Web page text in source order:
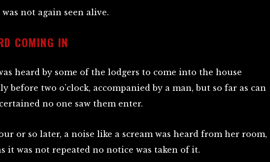
was not again seen alive.
COMING IN
heard by some of the lodgers to come into the house
before two o’clock, accompanied by a man, but so far as can
no one saw them enter.
or so later, a noise like a scream was heard from her room,
it was not repeated no notice was taken of it.